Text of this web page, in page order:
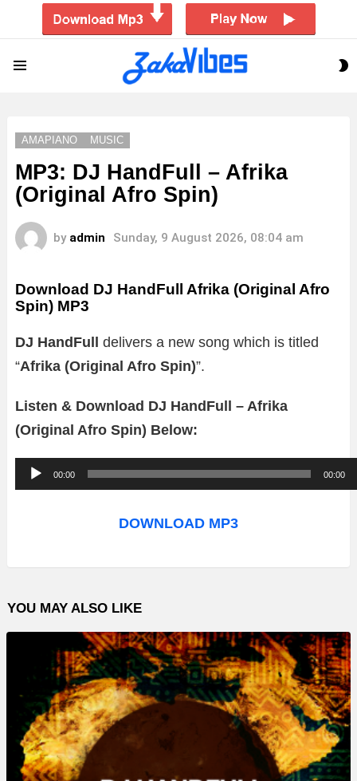
AMAPIANO MUSIC
MP3: DJ HandFull – Afrika
(Original Afro Spin)
by admin Sunday, 9 August 2026, 08:04 am
Download DJ HandFull Afrika (Original Afro
Spin) MP3
DJ HandFull delivers a new song which is titled
“Afrika (Original Afro Spin)”.
Listen & Download DJ HandFull – Afrika
(Original Afro Spin) Below:
u
o
l
a
00:00 00:00
DOWNLOAD MP3
YOU MAY ALSO LIKE